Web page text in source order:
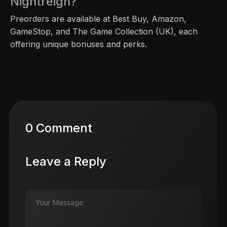
Preorders are available at Best Buy, Amazon,
GameStop, and The Game Collection (UK), each
offering unique bonuses and perks.
0 Comment
Leave a Reply